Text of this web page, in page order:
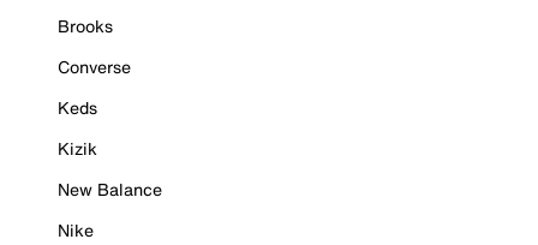
Brooks
Converse
Keds
Kizik
New Balance
Nike